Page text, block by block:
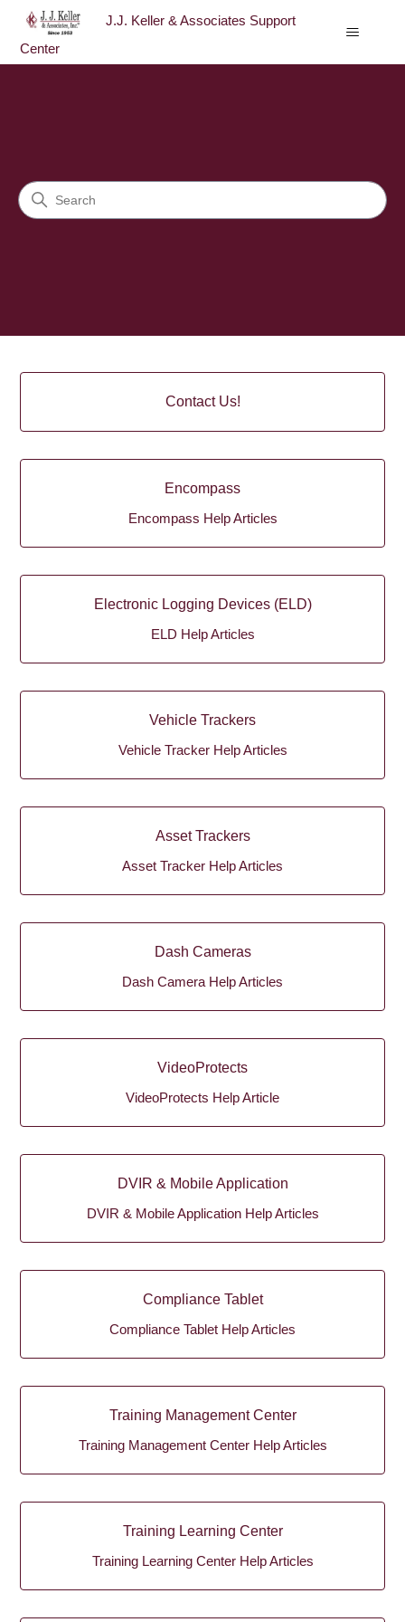
J.J. Keller & Associates Support
Center
Search
Contact Us!
Encompass
Encompass Help Articles
Electronic Logging Devices (ELD)
ELD Help Articles
Vehicle Trackers
Vehicle Tracker Help Articles
Asset Trackers
Asset Tracker Help Articles
Dash Cameras
Dash Camera Help Articles
VideoProtects
VideoProtects Help Article
DVIR & Mobile Application
DVIR & Mobile Application Help Articles
Compliance Tablet
Compliance Tablet Help Articles
Training Management Center
Training Management Center Help Articles
Training Learning Center
Training Learning Center Help Articles